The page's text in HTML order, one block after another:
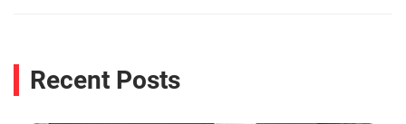
Recent Posts